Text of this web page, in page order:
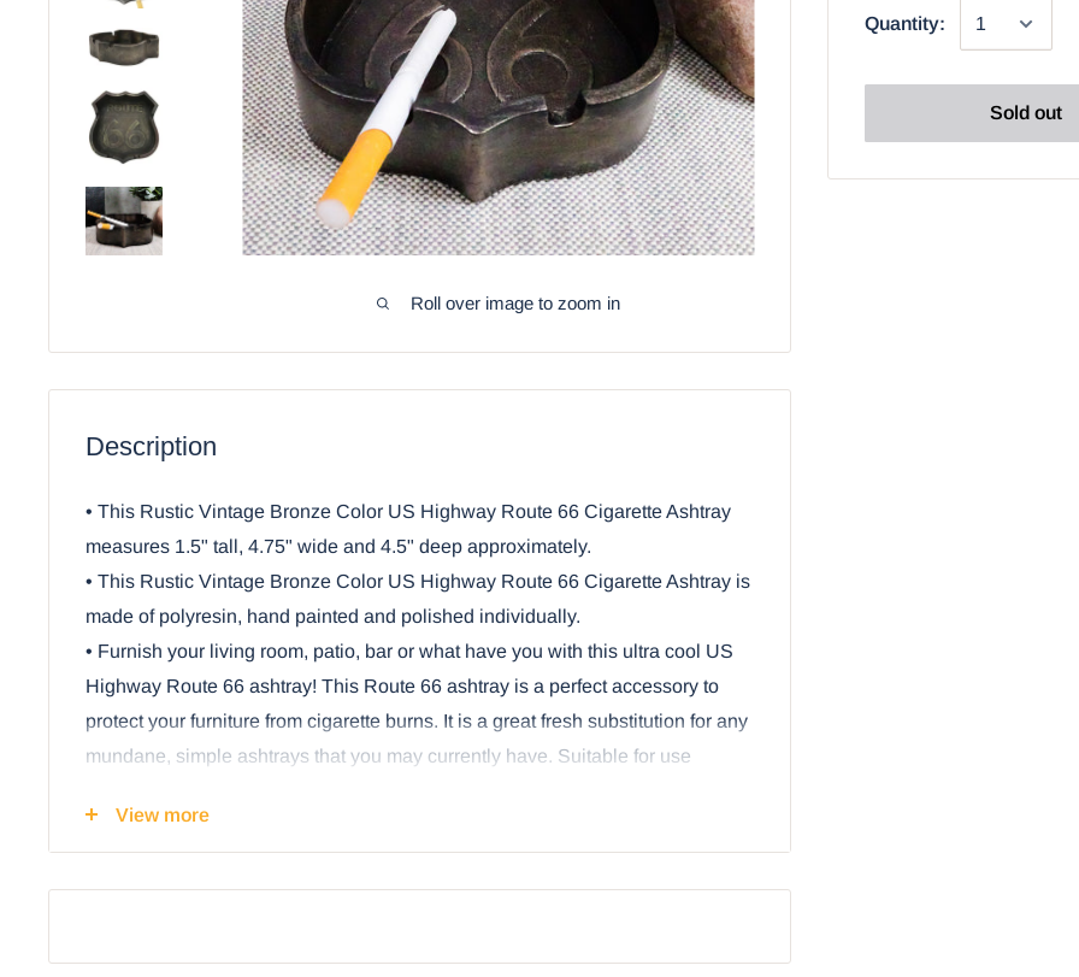
Roll over image to zoom in
Quantity:
Sold out
Description
• This Rustic Vintage Bronze Color US Highway Route 66 Cigarette Ashtray
measures 1.5" tall, 4.75" wide and 4.5" deep approximately.
• This Rustic Vintage Bronze Color US Highway Route 66 Cigarette Ashtray is
made of polyresin, hand painted and polished individually.
• Furnish your living room, patio, bar or what have you with this ultra cool US
Highway Route 66 ashtray! This Route 66 ashtray is a perfect accessory to
protect your furniture from cigarette burns. It is a great fresh substitution for any
mundane, simple ashtrays that you may currently have. Suitable for use
• This iconic ashtray is inspired by the classic US Highway Route 66, which
longer a part of the US Highway System, it remains a timeless symbol of
finish makes it ideal for both modern and vintage setups. Makes a great gift for
View more